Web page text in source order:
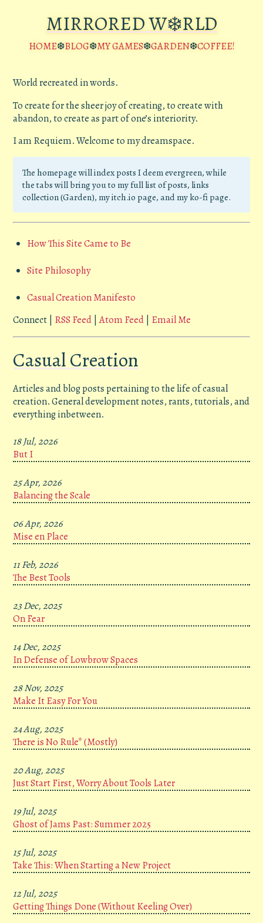
MIRRORED W❄️RLD
HOME❆BLOG❆MY GAMES❆GARDEN❆COFFEE!
World recreated in words.
To create for the sheer joy of creating, to create with
abandon, to create as part of one’s interiority.
I am Requiem. Welcome to my dreamspace.
The homepage will index posts I deem evergreen, while
the tabs will bring you to my full list of posts, links
collection (Garden), my itch.io page, and my ko-fi page.
How This Site Came to Be
Site Philosophy
Casual Creation Manifesto
Connect | RSS Feed |Atom Feed | Email Me
Casual Creation
Articles and blog posts pertaining to the life of casual
creation. General development notes, rants, tutorials, and
everything inbetween.
18 Jul, 2026
But I
25 Apr, 2026
Balancing the Scale
06 Apr, 2026
Mise en Place
11 Feb, 2026
The Best Tools
23 Dec, 2025
On Fear
14 Dec, 2025
In Defense of Lowbrow Spaces
28 Nov, 2025
Make It Easy For You
24 Aug, 2025
There is No Rule* (Mostly)
20 Aug, 2025
Just Start First, Worry About Tools Later
19 Jul, 2025
Ghost of Jams Past: Summer 2025
15 Jul, 2025
Take This: When Starting a New Project
12 Jul, 2025
Getting Things Done (Without Keeling Over)